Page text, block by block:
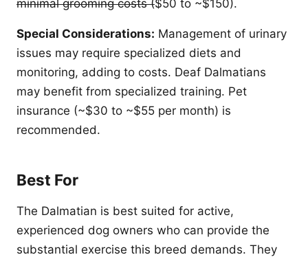
minimal grooming costs ($50 to ~$150).
Special Considerations: Management of urinary
issues may require specialized diets and
monitoring, adding to costs. Deaf Dalmatians
may benefit from specialized training. Pet
insurance (~$30 to ~$55 per month) is
recommended.
Best For
The Dalmatian is best suited for active,
experienced dog owners who can provide the
substantial exercise this breed demands. They